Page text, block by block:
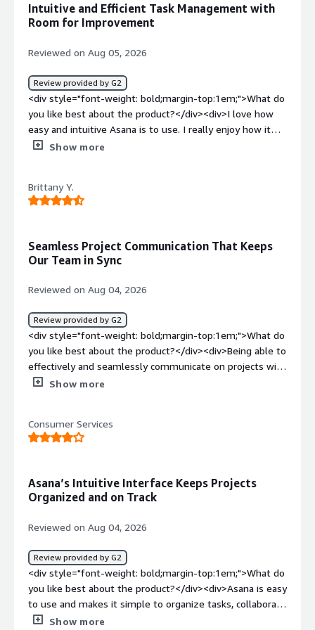
helps us create tasks easily based on our SOPs</div>
Intuitive and Efficient Task Management with
Room for Improvement
Reviewed on Aug 05, 2026
Review provided by G2
<div style="font-weight: bold;margin-top:1em;">What do
you like best about the product?</div><div>I love how
easy and intuitive Asana is to use. I really enjoy how it
allows me to view task status, forecast delivery, and
makes management so much easier!</div><div
style="font-weight: bold;margin-top:1em;">What do you
incomplete or complete - to have it as ready to start, in
progress, in review, etc. would be amazing, and also the
fact that the columns are not that flexible. It would be
awesome to have comments as columns for example.
</div><div style="font-weight: bold;margin-
top:1em;">What problems is the product solving and
how is that benefiting you?</div><div>Asana allows me
to view task statuses, forecast delivery, and manage
multiple accounts in one place.</div>
Show more
Brittany Y.
Seamless Project Communication That Keeps
Our Team in Sync
Reviewed on Aug 04, 2026
Review provided by G2
<div style="font-weight: bold;margin-top:1em;">What do
you like best about the product?</div><div>Being able to
effectively and seamlessly communicate on projects with
my colleagues without being together or having to use
dislike about the product?</div><div>I can never access
the project files in the mobile app, which is really
problems is the product solving and how is that
benefiting you?</div><div>Organization across various
tasks Ava to hold others accountable</div>
Show more
Consumer Services
Asana’s Intuitive Interface Keeps Projects
Organized and on Track
Reviewed on Aug 04, 2026
Review provided by G2
<div style="font-weight: bold;margin-top:1em;">What do
you like best about the product?</div><div>Asana is easy
to use and makes it simple to organize tasks, collaborate
with teams, and track project progress. Its intuitive
Show more